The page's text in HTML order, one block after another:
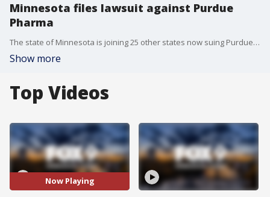
Minnesota files lawsuit against Purdue
Pharma
The state of Minnesota is joining 25 other states now suing Purdue Pharma, the company that makes the prescription painkiller, OxyContin.
Show more
Top Videos
Now Playing